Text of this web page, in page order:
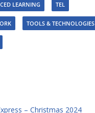
LEARNING TEL
TOOLS & TECHNOLOGIES
– Christmas 2024